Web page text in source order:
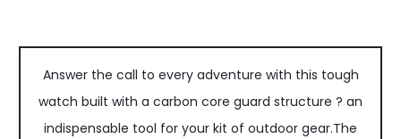
Answer the call to every adventure with this tough
watch built with a carbon core guard structure ? an
indispensable tool for your kit of outdoor gear.The